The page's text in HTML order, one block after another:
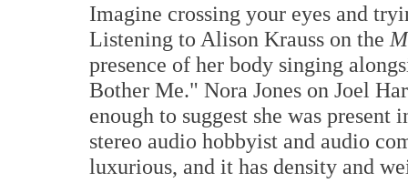
Imagine crossing your eyes and
Listening to Alison Krauss on the
presence of her body singing
Bother Me." Nora Jones on Joel
enough to suggest she was
stereo audio hobbyist and audio
luxurious, and it has density and